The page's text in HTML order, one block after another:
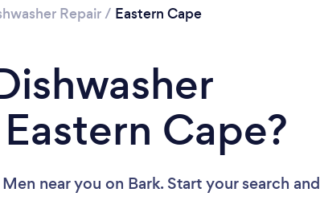
Repair/ Eastern Cape
Cape?
near you on Bark. Start your search and